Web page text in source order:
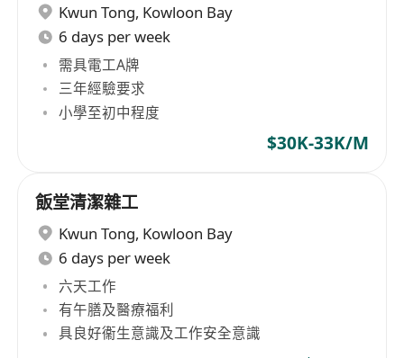
Kwun Tong, Kowloon Bay
6 days per week
需具電工A牌
三年經驗要求
小學至初中程度
$30K-33K/M
飯堂清潔雜工
Kwun Tong, Kowloon Bay
6 days per week
六天工作
有午膳及醫療福利
具良好衞生意識及工作安全意識